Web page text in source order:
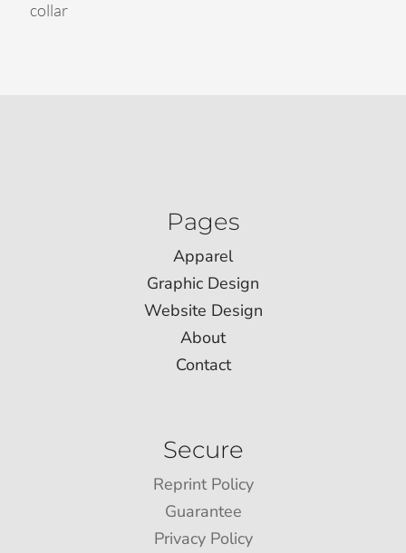
collar
Pages
Apparel
Graphic Design
Website Design
About
Contact
Secure
Reprint Policy
Guarantee
Privacy Policy